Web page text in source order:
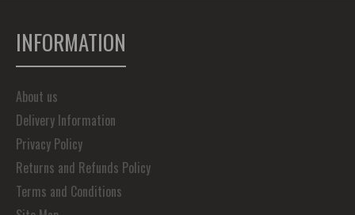
INFORMATION
About us
Delivery Information
Privacy Policy
Returns and Refunds Policy
Terms and Conditions